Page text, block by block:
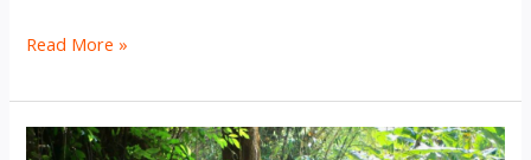
Read More »
Why